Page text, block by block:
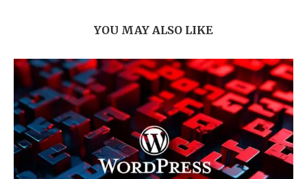
YOU MAY ALSO LIKE